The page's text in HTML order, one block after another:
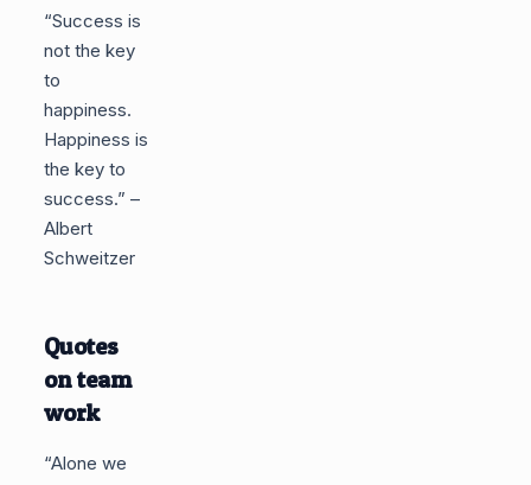
“Success is
not the key
to
happiness.
Happiness is
the key to
success.” –
Albert
Schweitzer
Quotes
on team
work
“Alone we